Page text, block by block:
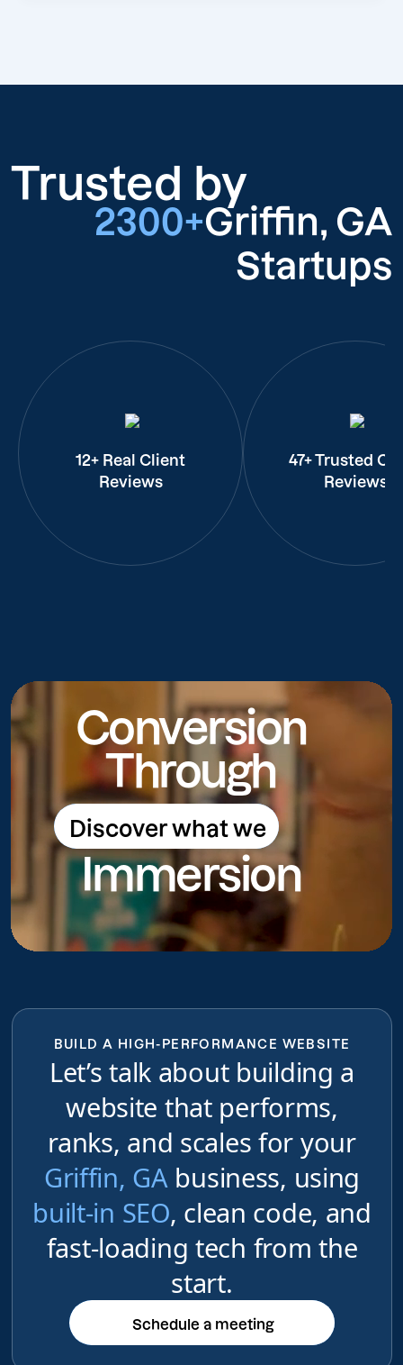
Trusted by
2300+Griffin, GA
Startups
12+ Real Client
Reviews
47+ Trusted
Reviews
Conversion
Through
Discover what we
do
Discover what we do
Immersion
BUILD A HIGH-PERFORMANCE WEBSITE
Let’s talk about building a
website that performs,
ranks, and scales for your
Griffin, GAbusiness, using
built-in SEO, clean code, and
fast-loading tech from the
start.
Schedule a meeting
Schedule a meeting